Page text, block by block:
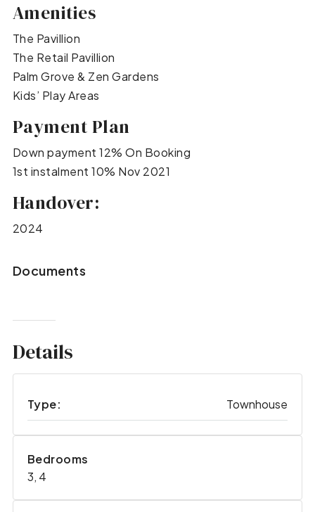
Amenities
The Pavillion
The Retail Pavillion
Palm Grove & Zen Gardens
Kids’ Play Areas
Payment Plan
Down payment 12% On Booking
1st instalment 10% Nov 2021
Handover:
2024
Documents
Details
Type: Townhouse
Bedrooms
3, 4